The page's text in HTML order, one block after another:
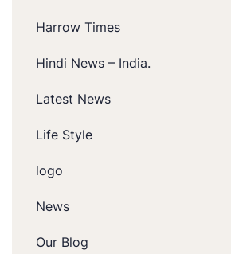
Harrow Times
Hindi News – India.
Latest News
Life Style
logo
News
Our Blog